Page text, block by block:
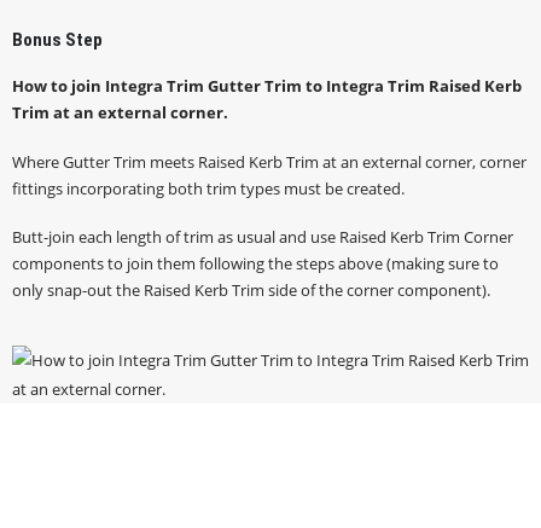
Bonus Step
How to join Integra Trim Gutter Trim to Integra Trim Raised Kerb
Trim at an external corner.
Where Gutter Trim meets Raised Kerb Trim at an external corner, corner
fittings incorporating both trim types must be created.
Butt-join each length of trim as usual and use Raised Kerb Trim Corner
components to join them following the steps above (making sure to
only snap-out the Raised Kerb Trim side of the corner component).